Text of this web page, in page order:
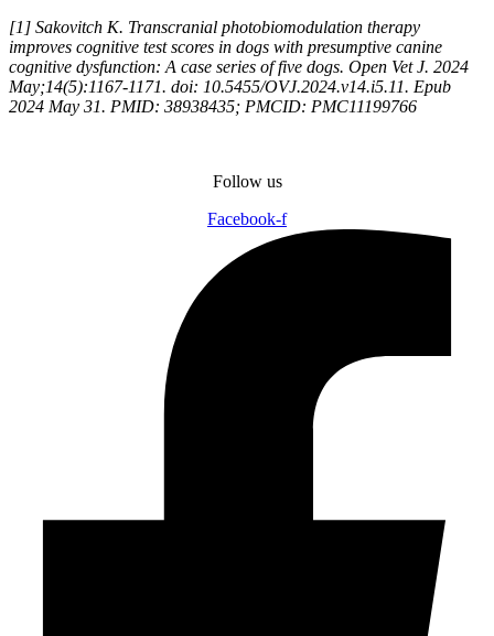
[1] Sakovitch K. Transcranial photobiomodulation therapy
improves cognitive test scores in dogs with presumptive canine
cognitive dysfunction: A case series of five dogs. Open Vet J. 2024
May;14(5):1167-1171. doi: 10.5455/OVJ.2024.v14.i5.11. Epub
2024 May 31. PMID: 38938435; PMCID: PMC11199766
Follow us
Facebook-f